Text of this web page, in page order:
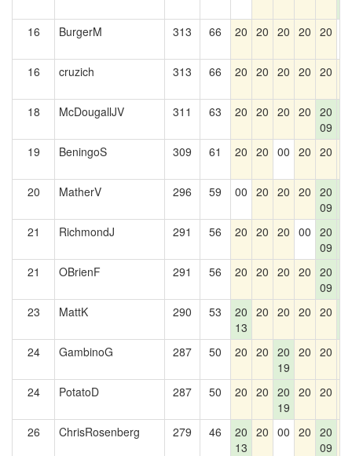
16
BurgerM 313 66 20 20 20 20 20
16 cruzich 313 66 20 20 20 20 20
18 McDougallJV 311 63 20 20 20 20 20
09
19
BeningoS 309 61 20 20 00 20 20
20 MatherV 296 59 00 20 20 20 20
09
21
RichmondJ 291 56 20 20 20 00 20
09
21
OBrienF 291 56 20 20 20 20 20
09
23
MattK 290 53
20
13
20 20 20 20
24
GambinoG 287 50 20 20 20
19
20 20
24 PotatoD 287 50 20 20 20
19
20 20
26 ChrisRosenberg 279 46
20
13
20 00 20 20
09